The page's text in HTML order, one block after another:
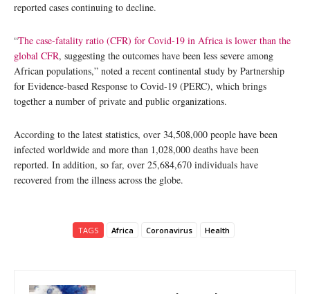
reported cases continuing to decline.
“The case-fatality ratio (CFR) for Covid-19 in Africa is lower than the
global CFR, suggesting the outcomes have been less severe among
African populations,” noted a recent continental study by Partnership
for Evidence-based Response to Covid-19 (PERC), which brings
together a number of private and public organizations.
According to the latest statistics, over 34,508,000 people have been
infected worldwide and more than 1,028,000 deaths have been
reported. In addition, so far, over 25,684,670 individuals have
recovered from the illness across the globe.
TAGS Africa Coronavirus Health